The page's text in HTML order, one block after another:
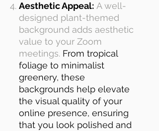
Aesthetic Appeal: A well-
designed plant-themed
background adds aesthetic
value to your Zoom
meetings. From tropical
foliage to minimalist
greenery, these
backgrounds help elevate
the visual quality of your
online presence, ensuring
that you look polished and